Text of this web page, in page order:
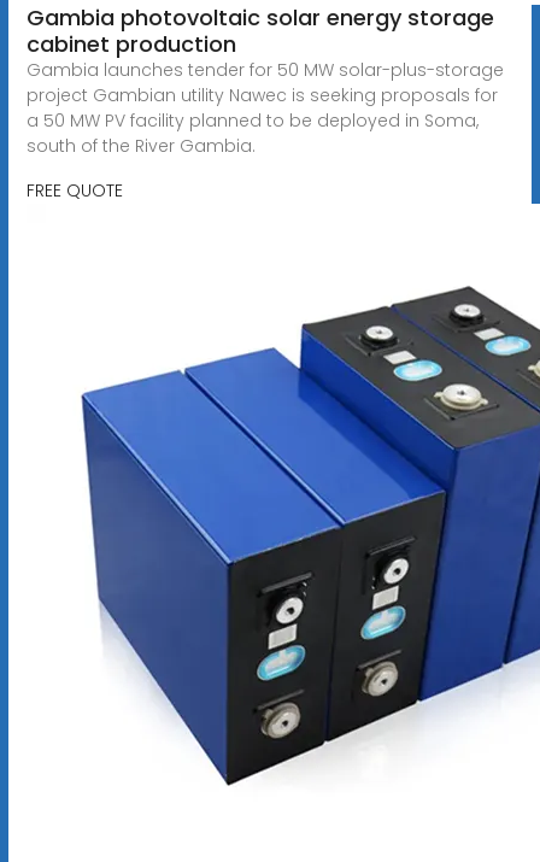
Gambia photovoltaic solar energy storage
cabinet production
Gambia launches tender for 50 MW solar-plus-storage
project Gambian utility Nawec is seeking proposals for
a 50 MW PV facility planned to be deployed in Soma,
south of the River Gambia.
FREE QUOTE